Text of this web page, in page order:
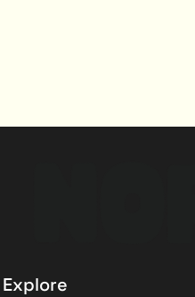
Explore